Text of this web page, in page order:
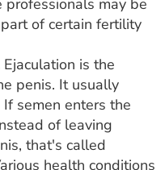
professionals may be
of certain fertility
Ejaculation is the
penis. It usually
semen enters the
of leaving
that's called
health conditions